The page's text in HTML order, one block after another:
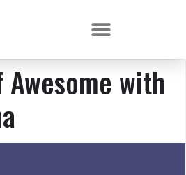
with